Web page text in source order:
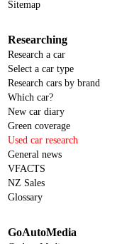
Sitemap
Researching
Research a car
Select a car type
Research cars by brand
Which car?
New car diary
Green coverage
Used car research
General news
VFACTS
NZ Sales
Glossary
GoAutoMedia